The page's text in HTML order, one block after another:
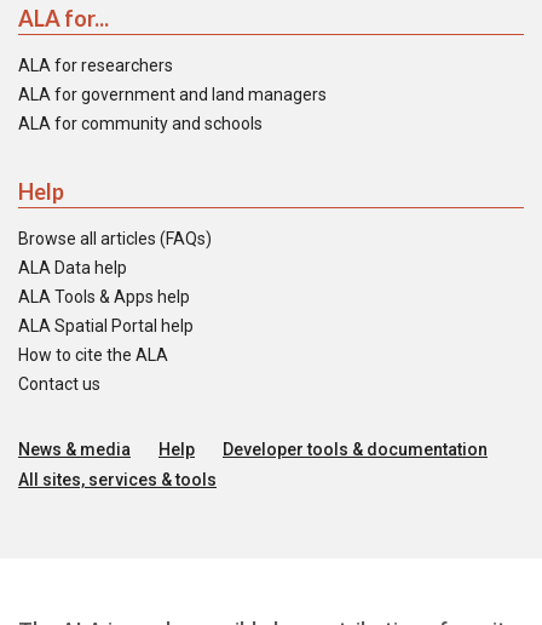
ALA for...
ALA for researchers
ALA for government and land managers
ALA for community and schools
Help
Browse all articles (FAQs)
ALA Data help
ALA Tools & Apps help
ALA Spatial Portal help
How to cite the ALA
Contact us
News & media Help
Developer tools & documentation
All sites, services & tools